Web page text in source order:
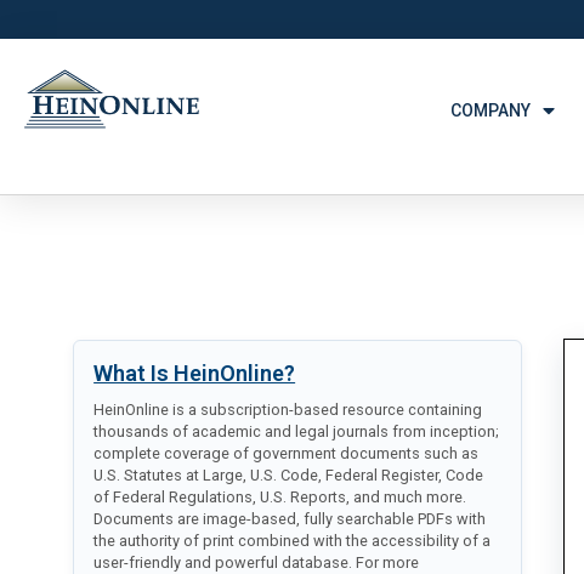
COMPANY
What Is HeinOnline?
HeinOnline is a subscription-based resource containing
thousands of academic and legal journals from inception;
complete coverage of government documents such as
U.S. Statutes at Large, U.S. Code, Federal Register, Code
of Federal Regulations, U.S. Reports, and much more.
Documents are image-based, fully searchable PDFs with
the authority of print combined with the accessibility of a
user-friendly and powerful database. For more